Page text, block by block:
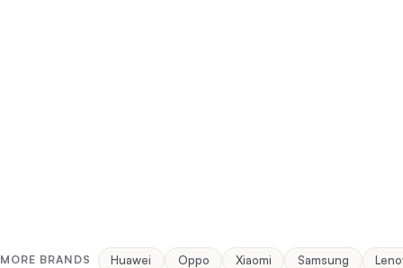
MORE BRANDS Huawei Oppo Xiaomi Samsung